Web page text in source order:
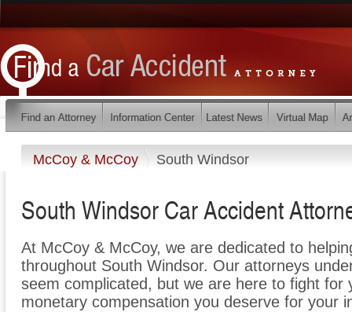
McCoy & McCoy South Windsor
South Windsor Car Accident
At McCoy & McCoy, we are dedicated to
throughout South Windsor. Our attorneys
seem complicated, but we are here to fight for
monetary compensation you deserve for your